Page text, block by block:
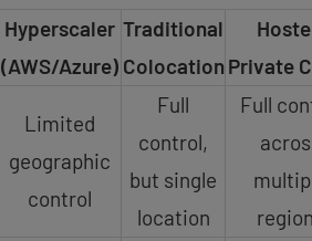
Hyperscaler
(AWS/Azure)
Traditional
Colocation Private
Limited
geographic
control
Full
control,
but single
location
Full